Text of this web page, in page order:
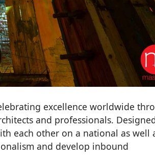
excellence worldwide
and professionals.
each other on a national as well
and develop inbound